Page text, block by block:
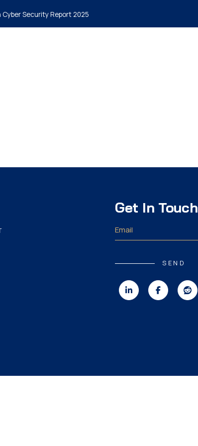
Security Report 2025
Get In Touch
SEND